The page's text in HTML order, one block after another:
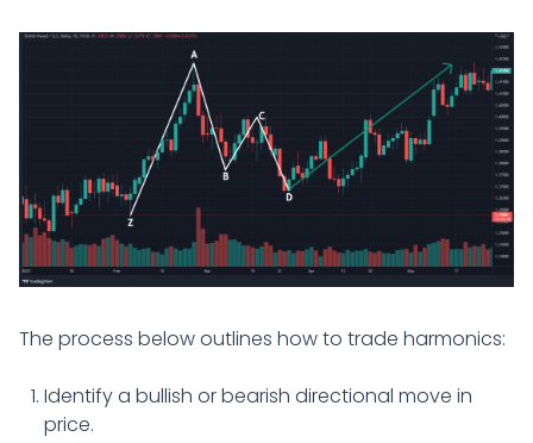
The process below outlines how to trade harmonics:
Identify a bullish or bearish directional move in
price.